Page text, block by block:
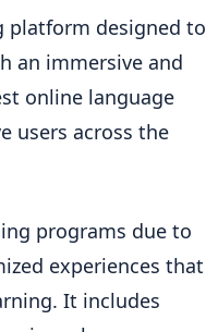
platform designed to
an immersive and
online language
users across the
programs due to
experiences that
It includes